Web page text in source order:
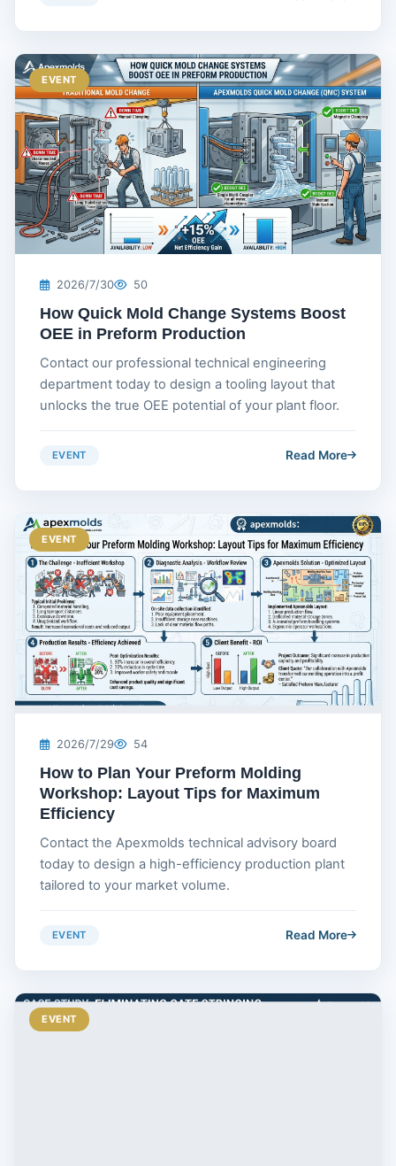
EVENT
2026/7/30 50
How Quick Mold Change Systems Boost
OEE in Preform Production
Contact our professional technical engineering
department today to design a tooling layout that
unlocks the true OEE potential of your plant floor.
EVENT Read More
EVENT
2026/7/29 54
How to Plan Your Preform Molding
Workshop: Layout Tips for Maximum
Efficiency
Contact the Apexmolds technical advisory board
today to design a high-efficiency production plant
tailored to your market volume.
EVENT Read More
EVENT